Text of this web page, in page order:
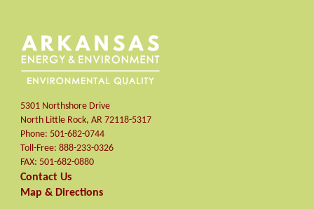
5301 Northshore Drive
North Little Rock, AR 72118-5317
Phone: 501-682-0744
Toll-Free: 888-233-0326
FAX: 501-682-0880
Contact Us
Map & Directions